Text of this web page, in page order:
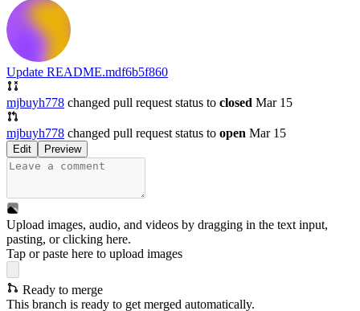
Update README.mdf6b5f860
mjbuyh778 changed pull request status to closed Mar 15
mjbuyh778 changed pull request status to open Mar 15
Edit Preview
Upload images, audio, and videos by dragging in the text input,
pasting, orclicking here.
Tap or paste here to upload images
Ready to merge
This branch is ready to get merged automatically.